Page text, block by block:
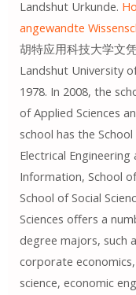
Landshut Urkunde.
angewandte
胡特应用科技大学文
Landshut University
1978. In 2008, the
of Applied Sciences
school has the
Electrical
Information, School
School of Social
Sciences offers a
degree majors, such
corporate
science, economic